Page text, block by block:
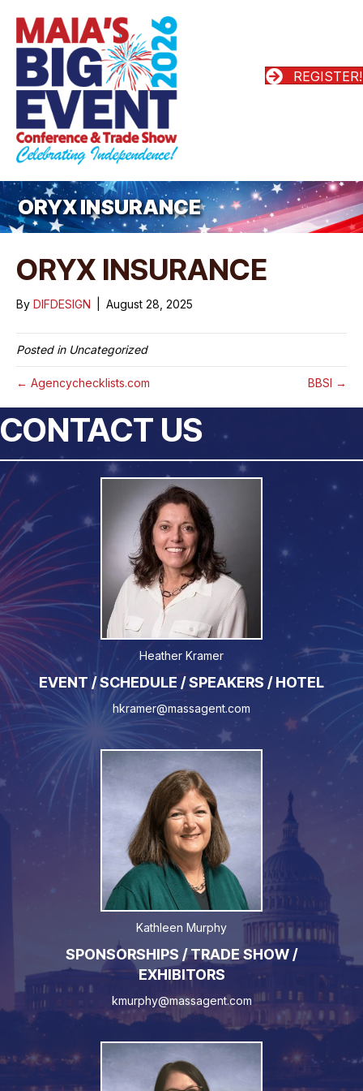
REGISTER!
ORYX INSURANCE
ORYX INSURANCE
By DIFDESIGN August 28, 2025
Posted in Uncategorized
← Agencychecklists.com BBSI →
CONTACT US
Heather Kramer
EVENT / SCHEDULE / SPEAKERS / HOTEL
hkramer@massagent.com
Kathleen Murphy
SPONSORSHIPS / TRADE SHOW /
EXHIBITORS
kmurphy@massagent.com